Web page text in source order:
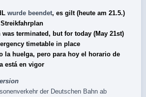
wurde beendet, es gilt (heute am 21.5.)
terminated, but for today (May 21st)
timetable in place
la huelga, pero para hoy el horario de
está en vigor
der Deutschen ‪Bahn‬ ab